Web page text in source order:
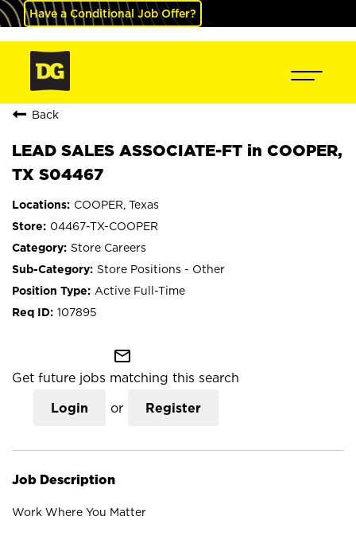
Have a Conditional Job Offer?
Back
LEAD SALES ASSOCIATE-FT in COOPER,
TX S04467
COOPER, Texas
04467-TX-COOPER
Store Careers
Store Positions - Other
Active Full-Time
107895
mail_outline
Get future jobs matching this search
Login or Register
Job Description
Work Where You Matter